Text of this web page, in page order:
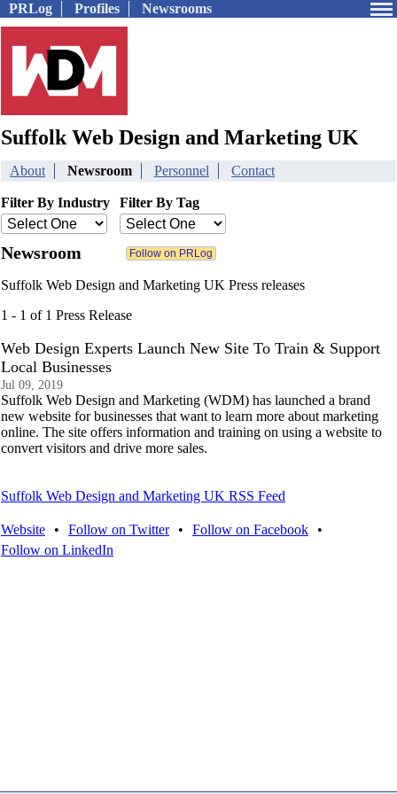
PRLog Profiles Newsrooms
Suffolk Web Design and Marketing UK
About Newsroom Personnel Contact
Filter By Industry Filter By Tag
Newsroom
Suffolk Web Design and Marketing UK Press releases
1 - 1 of 1 Press Release
Web Design Experts Launch New Site To Train & Support
Local Businesses
Jul 09, 2019
Suffolk Web Design and Marketing (WDM) has launched a brand
new website for businesses that want to learn more about marketing
online. The site offers information and training on using a website to
convert visitors and drive more sales.
Suffolk Web Design and Marketing UK RSS Feed
Website • Follow on Twitter • Follow on Facebook
•
Follow on LinkedIn